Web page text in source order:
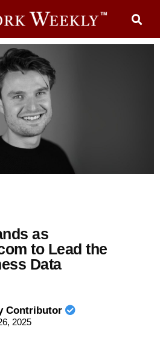
as
to Lead the
Data
Contributor
2025